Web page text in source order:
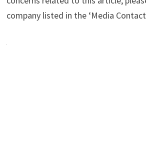
company listed in the ‘Media